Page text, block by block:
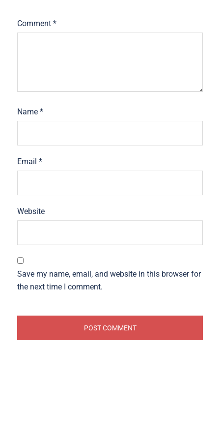
Comment *
Name *
Email *
Website
Save my name, email, and website in this browser for
the next time I comment.